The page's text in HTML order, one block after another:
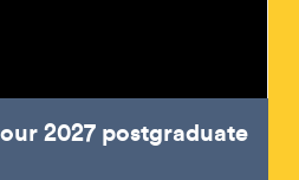
2027 postgraduate